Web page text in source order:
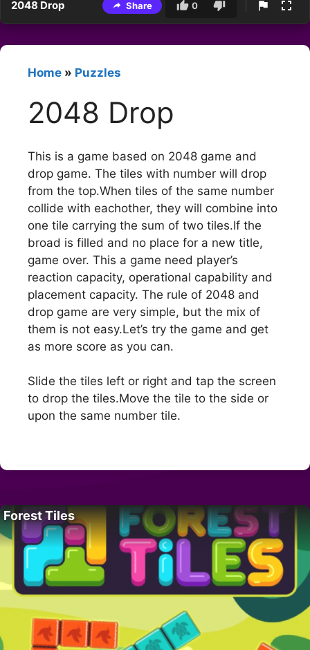
2048 Drop Share 0
Home » Puzzles
2048 Drop
This is a game based on 2048 game and
drop game. The tiles with number will drop
from the top.When tiles of the same number
collide with eachother, they will combine into
one tile carrying the sum of two tiles.If the
broad is filled and no place for a new title,
game over. This a game need player’s
reaction capacity, operational capability and
placement capacity. The rule of 2048 and
drop game are very simple, but the mix of
them is not easy.Let’s try the game and get
as more score as you can.
Slide the tiles left or right and tap the screen
to drop the tiles.Move the tile to the side or
upon the same number tile.
Forest Tiles